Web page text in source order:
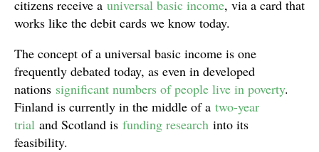
citizens receive a universal basic income, via a card that
works like the debit cards we know today.
The concept of a universal basic income is one
frequently debated today, as even in developed
nations significant numbers of people live in poverty.
Finland is currently in the middle of a two-year
trial and Scotland is funding research into its
feasibility.